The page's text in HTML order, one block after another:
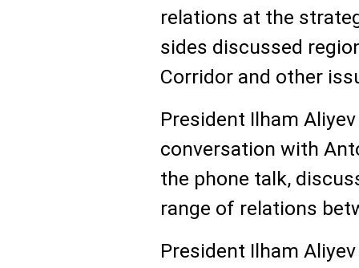
relations at the
sides discussed
Corridor and other
President Ilham
conversation with
the phone talk,
range of relations
President Ilham